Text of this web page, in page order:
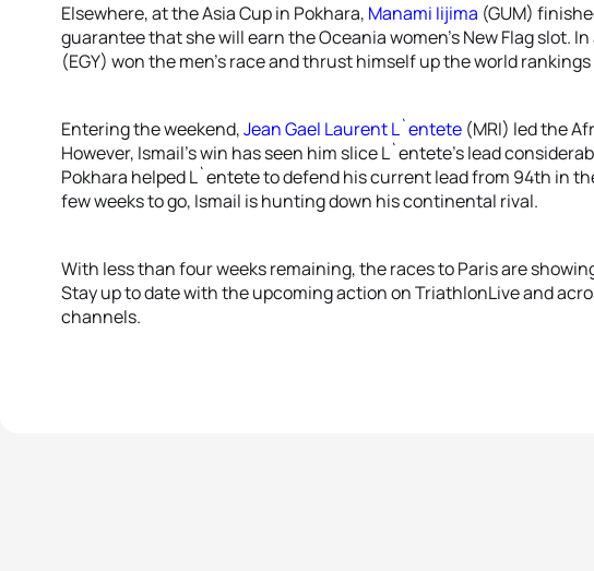
Elsewhere, at the Asia Cup in Pokhara, Manami Iijima (GUM)
guarantee that she will earn the Oceania women’s New Flag slot.
(EGY) won the men’s race and thrust himself up the world
Entering the weekend,Jean Gael Laurent L`entete (MRI) led the
However, Ismail’s win has seen him slice L`entete’s lead
Pokhara helped L`entete to defend his current lead from 94th in
few weeks to go, Ismail is hunting down his continental rival.
With less than four weeks remaining, the races to Paris are
Stay up to date with the upcoming action on TriathlonLive and
channels.